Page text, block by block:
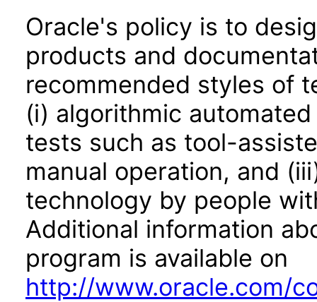
Oracle's policy is to
products and
recommended styles of
(i) algorithmic
tests such as tool-
manual operation, and
technology by people
Additional information
program is available on
http://www.oracle.com/